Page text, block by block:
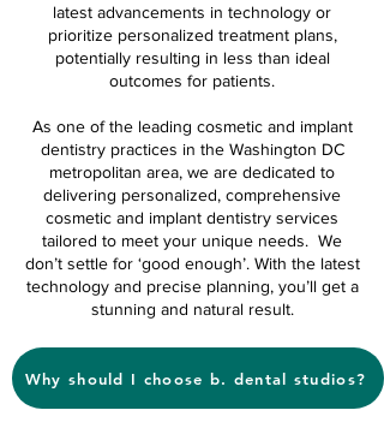
latest advancements in technology or
prioritize personalized treatment plans,
potentially resulting in less than ideal
outcomes for patients.
As one of the leading cosmetic and implant
dentistry practices in the Washington DC
metropolitan area, we are dedicated to
delivering personalized, comprehensive
cosmetic and implant dentistry services
tailored to meet your unique needs. We
don’t settle for ‘good enough’. With the latest
technology and precise planning, you’ll get a
stunning and natural result.
Why should I choose b. dental studios?